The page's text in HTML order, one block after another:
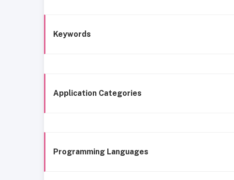
Keywords
Application Categories
Programming Languages